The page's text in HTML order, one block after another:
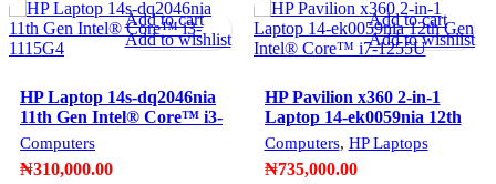
Add to cart
Add to wishlist
HP Laptop 14s-dq2046nia
11th Gen Intel®️ Core™️ i3-
1115G4
Computers
₦310,000.00
Add to cart
Add to wishlist
HP Pavilion x360 2-in-1
Laptop 14-ek0059nia 12th
Gen Intel®️ Core™️ i7-
1255U
Computers, HP Laptops
₦735,000.00